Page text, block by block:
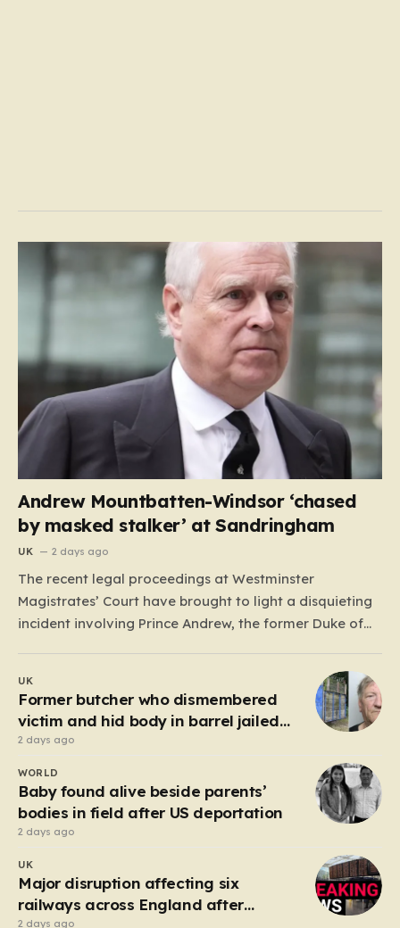
Andrew Mountbatten-Windsor ‘chased
by masked stalker’ at Sandringham
UK 2 days ago
The recent legal proceedings at Westminster
Magistrates’ Court have brought to light a disquieting
incident involving Prince Andrew, the former Duke of
Sandringham estate in Norfolk this past May, Andrew
found himself in a confrontation that felt far removed
from…
UK
Former butcher who dismembered
victim and hid body in barrel jailed
for 35 years
2 days ago
WORLD
Baby found alive beside parents’
bodies in field after US deportation
2 days ago
UK
Major disruption affecting six
railways across England after
2 days ago